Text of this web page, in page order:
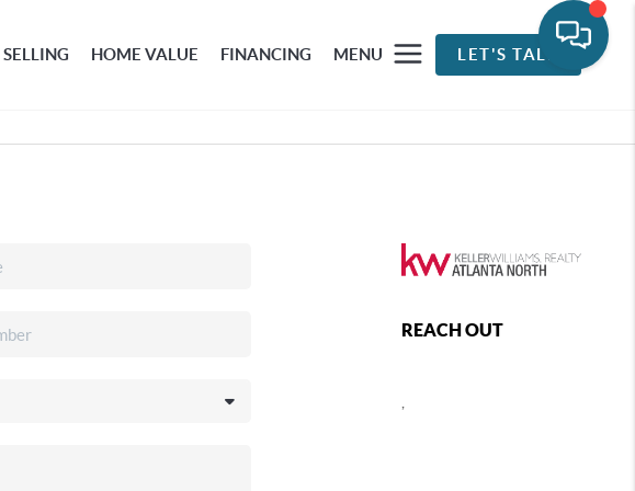
SELLING HOME VALUE FINANCING MENU LET'S TALK
REACH OUT
,